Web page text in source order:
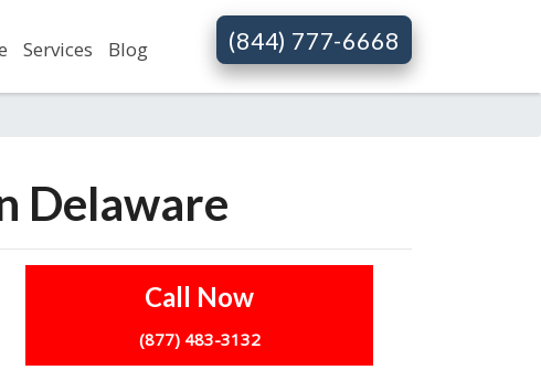
Services Blog (844) 777-6668
Delaware
Call Now
(877) 483-3132